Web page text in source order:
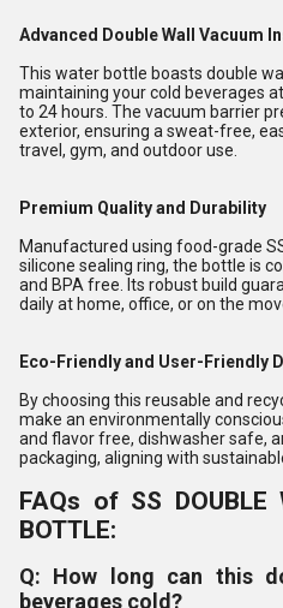
Advanced Double Wall Vacuum
This water bottle boasts double
maintaining your cold beverages
to 24 hours. The vacuum barrier
exterior, ensuring a sweat-free,
travel, gym, and outdoor use.
Premium Quality and Durability
Manufactured using food-grade
silicone sealing ring, the bottle is
and BPA free. Its robust build
daily at home, office, or on the
Eco-Friendly and User-Friendly
By choosing this reusable and
make an environmentally
and flavor free, dishwasher safe,
packaging, aligning with
FAQs of SS DOUBLE
BOTTLE:
Q: How long can this
beverages cold?